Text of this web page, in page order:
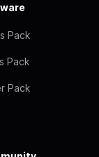
Pack
Pack
Pack